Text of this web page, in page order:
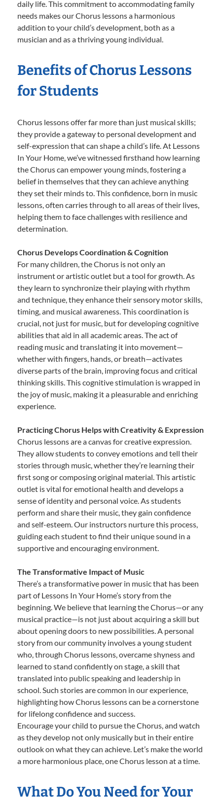
daily life. This commitment to accommodating family
needs makes our Chorus lessons a harmonious
addition to your child’s development, both as a
musician and as a thriving young individual.
Benefits of Chorus Lessons
for Students
Chorus lessons offer far more than just musical skills;
they provide a gateway to personal development and
self-expression that can shape a child’s life. At Lessons
In Your Home, we’ve witnessed firsthand how learning
the Chorus can empower young minds, fostering a
belief in themselves that they can achieve anything
they set their minds to. This confidence, born in music
lessons, often carries through to all areas of their lives,
helping them to face challenges with resilience and
determination.
Chorus Develops Coordination & Cognition
For many children, the Chorus is not only an
instrument or artistic outlet but a tool for growth. As
they learn to synchronize their playing with rhythm
and technique, they enhance their sensory motor skills,
timing, and musical awareness. This coordination is
crucial, not just for music, but for developing cognitive
abilities that aid in all academic areas. The act of
reading music and translating it into movement—
whether with fingers, hands, or breath—activates
diverse parts of the brain, improving focus and critical
thinking skills. This cognitive stimulation is wrapped in
the joy of music, making it a pleasurable and enriching
experience.
Practicing Chorus Helps with Creativity & Expression
Chorus lessons are a canvas for creative expression.
They allow students to convey emotions and tell their
stories through music, whether they’re learning their
first song or composing original material. This artistic
outlet is vital for emotional health and develops a
sense of identity and personal voice. As students
perform and share their music, they gain confidence
and self-esteem. Our instructors nurture this process,
guiding each student to find their unique sound in a
supportive and encouraging environment.
The Transformative Impact of Music
There’s a transformative power in music that has been
part of Lessons In Your Home’s story from the
beginning. We believe that learning the Chorus—or any
musical practice—is not just about acquiring a skill but
about opening doors to new possibilities. A personal
story from our community involves a young student
who, through Chorus lessons, overcame shyness and
learned to stand confidently on stage, a skill that
translated into public speaking and leadership in
school. Such stories are common in our experience,
highlighting how Chorus lessons can be a cornerstone
for lifelong confidence and success.
Encourage your child to pursue the Chorus, and watch
as they develop not only musically but in their entire
outlook on what they can achieve. Let’s make the world
a more harmonious place, one Chorus lesson at a time.
What Do You Need for Your